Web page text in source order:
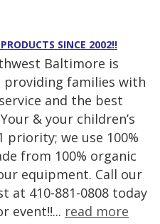
SINCE 2002!!
Baltimore is
families with
and the best
& your children’s
priority; we use 100%
from 100% organic
equipment. Call our
at 410-881-0808 today
event!!... read more